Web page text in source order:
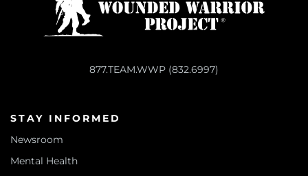
877.TEAM.WWP (832.6997)
STAY INFORMED
Newsroom
Mental Health